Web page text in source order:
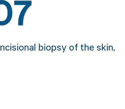
biopsy of the skin,